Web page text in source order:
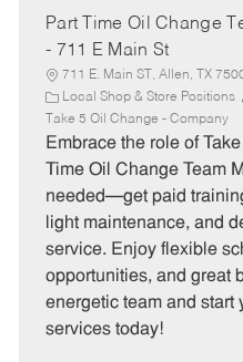
Part Time Oil Change
- 711 E Main St
711 E. Main ST, Allen, TX
C
a
t
e
r
y
Local Shop & Store Positions
Take 5 Oil Change - Company
Embrace the role of
Time Oil Change Team
needed—get paid
light maintenance, and
service. Enjoy flexible
opportunities, and great
energetic team and start
services today!